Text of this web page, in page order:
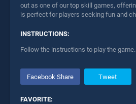
out as one of our top skill games,
is perfect for players seeking fun and
INSTRUCTIONS:
Follow the instructions to play the game.
Facebook Share Tweet
FAVORITE: